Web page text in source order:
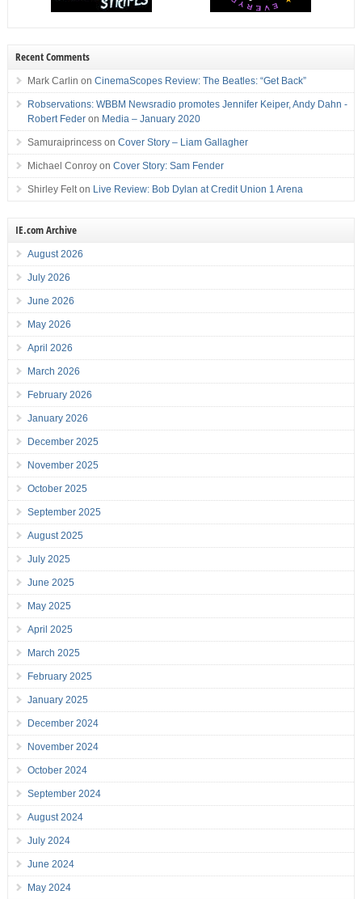
Recent Comments
Mark Carlin on CinemaScopes Review: The Beatles: “Get Back”
Robservations: WBBM Newsradio promotes Jennifer Keiper, Andy Dahn -
Robert Federon Media – January 2020
Samuraiprincesson Cover Story – Liam Gallagher
Michael Conroyon Cover Story: Sam Fender
Shirley Felton Live Review: Bob Dylan at Credit Union 1 Arena
IE.com Archive
August 2026
July 2026
June 2026
May 2026
April 2026
March 2026
February 2026
January 2026
December 2025
November 2025
October 2025
September 2025
August 2025
July 2025
June 2025
May 2025
April 2025
March 2025
February 2025
January 2025
December 2024
November 2024
October 2024
September 2024
August 2024
July 2024
June 2024
May 2024